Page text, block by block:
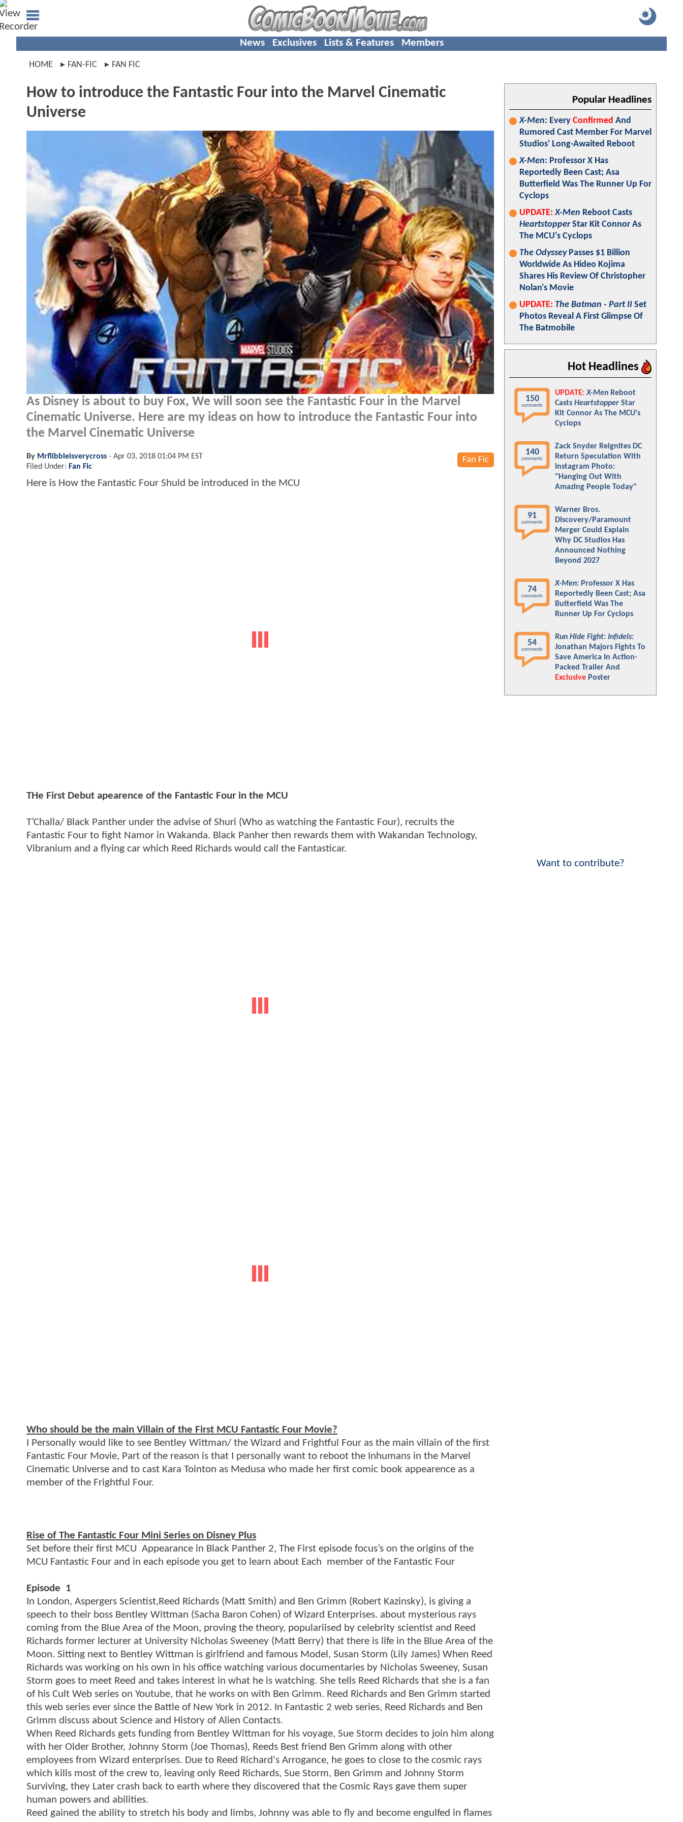
News Exclusives Lists & Features Members
HOME FAN-FIC FAN FIC
How to introduce the Fantastic Four into the Marvel Cinematic
Universe
As Disney is about to buy Fox, We will soon see the Fantastic Four in the Marvel
Cinematic Universe. Here are my ideas on how to introduce the Fantastic Four into
the Marvel Cinematic Universe
Fan Fic
By Mrflibbleisverycross - Apr 03, 2018 01:04 PM EST
Filed Under: Fan Fic
Here is How the Fantastic Four Shuld be introduced in the MCU
THe First Debut apearence of the Fantastic Four in the MCU
T’Challa/ Black Panther under the advise of Shuri (Who as watching the Fantastic Four), recruits the
Fantastic Four to fight Namor in Wakanda. Black Panher then rewards them with Wakandan Technology,
Vibranium and a flying car which Reed Richards would call the Fantasticar.
Who should be the main Villain of the First MCU Fantastic Four Movie?
I Personally would like to see Bentley Wittman/ the Wizard and Frightful Four as the main villain of the first
Fantastic Four Movie, Part of the reason is that I personally want to reboot the Inhumans in the Marvel
Cinematic Universe and to cast Kara Tointon as Medusa who made her first comic book appearence as a
member of the Frightful Four.
Rise of The Fantastic Four Mini Series on Disney Plus
Set before their first MCU Appearance in Black Panther 2, The First episode focus’s on the origins of the
MCU Fantastic Four and in each episode you get to learn about Each member of the Fantastic Four
Episode 1
In London, Aspergers Scientist,Reed Richards (Matt Smith) and Ben Grimm (Robert Kazinsky), is giving a
speech to their boss Bentley Wittman (Sacha Baron Cohen) of Wizard Enterprises. about mysterious rays
coming from the Blue Area of the Moon, proving the theory, populariised by celebrity scientist and Reed
Richards former lecturer at University Nicholas Sweeney (Matt Berry) that there is life in the Blue Area of the
Moon. Sitting next to Bentley Wittman is girlfriend and famous Model, Susan Storm (Lily James) When Reed
Richards was working on his own in his office watching various documentaries by Nicholas Sweeney, Susan
Storm goes to meet Reed and takes interest in what he is watching. She tells Reed Richards that she is a fan
of his Cult Web series on Youtube, that he works on with Ben Grimm. Reed Richards and Ben Grimm started
this web series ever since the Battle of New York in 2012. In Fantastic 2 web series, Reed Richards and Ben
Grimm discuss about Science and History of Alien Contacts.
When Reed Richards gets funding from Bentley Wittman for his voyage, Sue Storm decides to join him along
with her Older Brother, Johnny Storm (Joe Thomas), Reeds Best friend Ben Grimm along with other
employees from Wizard enterprises. Due to Reed Richard's Arrogance, he goes to close to the cosmic rays
which kills most of the crew to, leaving only Reed Richards, Sue Storm, Ben Grimm and Johnny Storm
Surviving, they Later crash back to earth where they discovered that the Cosmic Rays gave them super
human powers and abilities.
Reed gained the ability to stretch his body and limbs, Johnny was able to fly and become engulfed in flames
Popular Headlines
X-Men: Every Confirmed And
Rumored Cast Member For Marvel
Studios' Long-Awaited Reboot
X-Men: Professor X Has
Reportedly Been Cast; Asa
Butterfield Was The Runner Up For
Cyclops
UPDATE: X-Men Reboot Casts
HeartstopperStar Kit Connor As
The MCU's Cyclops
The OdysseyPasses $1 Billion
Worldwide As Hideo Kojima
Shares His Review Of Christopher
Nolan's Movie
UPDATE: The Batman - Part II Set
Photos Reveal A First Glimpse Of
The Batmobile
Hot Headlines
150
comments
UPDATE: X-Men Reboot
Casts Heartstopper Star
Kit Connor As The MCU's
Cyclops
140
comments
Zack Snyder Reignites DC
Return Speculation With
Instagram Photo:
"Hanging Out With
Amazing People Today"
91
comments
Warner Bros.
Discovery/Paramount
Merger Could Explain
Why DC Studios Has
Announced Nothing
Beyond 2027
74
comments
X-Men: Professor X Has
Reportedly Been Cast; Asa
Butterfield Was The
Runner Up For Cyclops
54
comments
Run Hide Fight: Infidels:
Jonathan Majors Fights To
Save America In Action-
Packed Trailer And
Exclusive Poster
Want to contribute?